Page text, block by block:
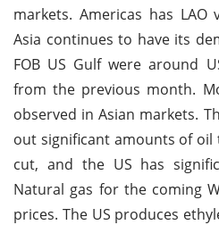
markets. Americas has
Asia continues to have its
FOB US Gulf were around
from the previous month.
observed in Asian markets.
out significant amounts of oil
cut, and the US has
Natural gas for the coming
prices. The US produces